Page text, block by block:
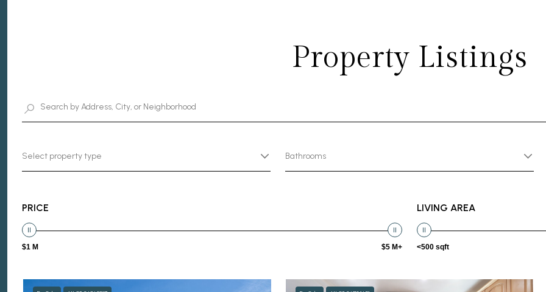
Property Listings
Select property type Bathrooms
PRICE
$1 M $5 M+
LIVING AREA
<500 sqft